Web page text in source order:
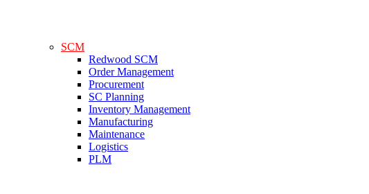
SCM
Redwood SCM
Order Management
Procurement
SC Planning
Inventory Management
Manufacturing
Maintenance
Logistics
PLM